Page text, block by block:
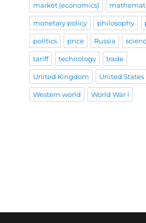
market (economics)
monetary policy philosophy
politics price Russia
tariff technology trade
United Kingdom United States
Western world World War I